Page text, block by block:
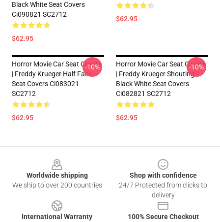
Black White Seat Covers
Ci090821 SC2712
$62.95
$62.95
Horror Movie Car Seat Covers
| Freddy Krueger Half Face
Seat Covers Ci083021
SC2712
$62.95
-10%
Horror Movie Car Seat Covers
| Freddy Krueger Shouting
Black White Seat Covers
Ci082821 SC2712
$62.95
-10%
Worldwide shipping
We ship to over 200 countries
Shop with confidence
24/7 Protected from clicks to
delivery
International Warranty
100% Secure Checkout